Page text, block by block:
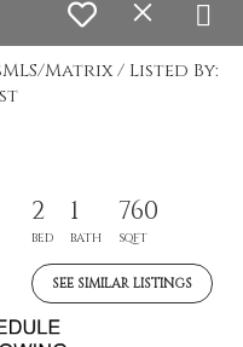
Matrix / Listed By:
2
BED
1
BATH
760
SQFT
SEE SIMILAR LISTINGS